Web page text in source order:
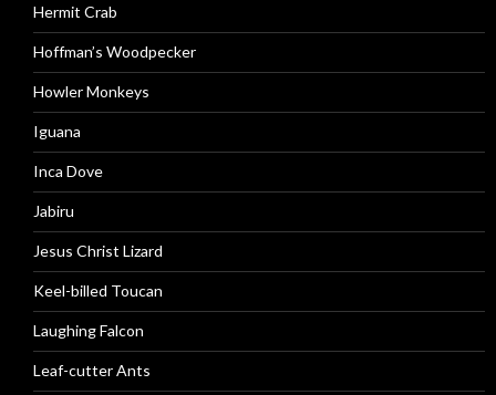
Hermit Crab
Hoffman’s Woodpecker
Howler Monkeys
Iguana
Inca Dove
Jabiru
Jesus Christ Lizard
Keel-billed Toucan
Laughing Falcon
Leaf-cutter Ants